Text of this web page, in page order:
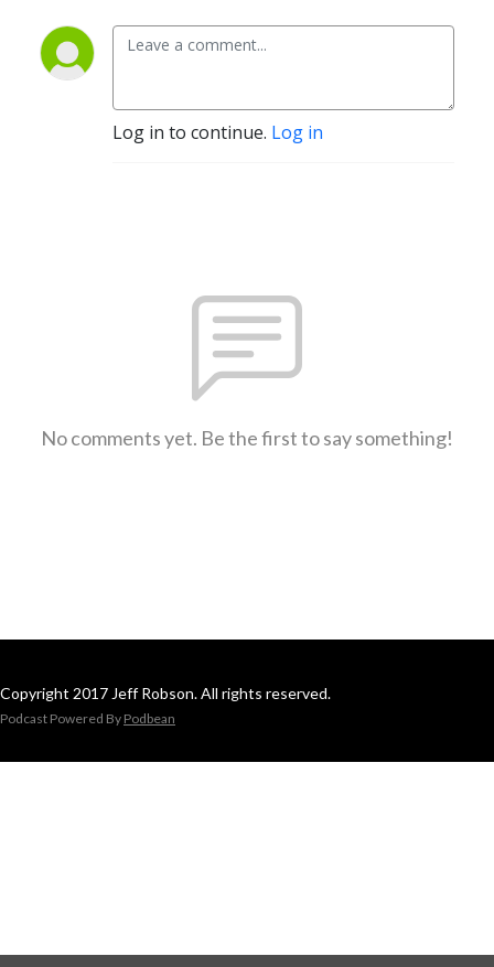
Log in to continue. Log in
No comments yet. Be the first to say something!
Copyright 2017 Jeff Robson. All rights reserved.
Podcast Powered By Podbean